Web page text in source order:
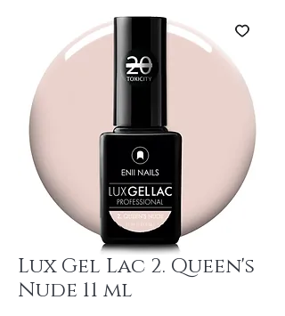
Lux Gel Lac 2. Queen's
Nude 11 ml